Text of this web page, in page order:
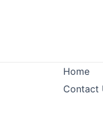
Home
Contact